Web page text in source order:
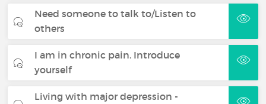
Need someone to talk to/Listen to
others
I am in chronic pain. Introduce
yourself
Living with major depression -